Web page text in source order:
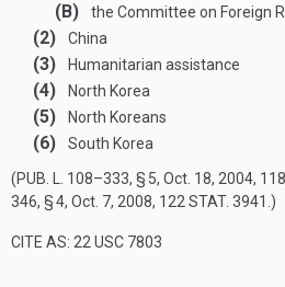
(B) the Committee on Foreign
(2) China
(3) Humanitarian assistance
(4) North Korea
(5) North Koreans
(6)
South Korea
(PUB. L. 108–333, § 5, Oct. 18, 2004,
346, § 4, Oct. 7, 2008, 122 STAT. 3941 .)
CITE AS: 22 USC 7803